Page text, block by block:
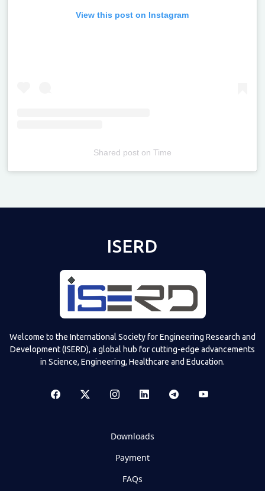
View this post on Instagram
Shared poston Time
ISERD
Welcome to the International Society for Engineering Research and
Development (ISERD), a global hub for cutting-edge advancements
in Science, Engineering, Healthcare and Education.
Downloads
Payment
FAQs